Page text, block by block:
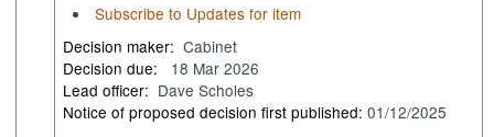
Subscribe to Updates for item
Decision maker: Cabinet
Decision due:
18 Mar 2026
Lead officer: Dave Scholes
Notice of proposed decision first published:01/12/2025